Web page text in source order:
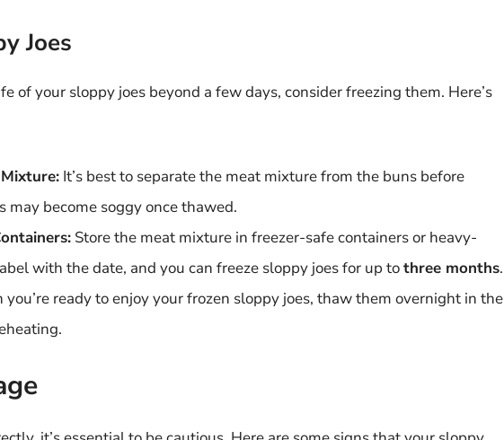
Joes
of your sloppy joes beyond a few days, consider freezing them. Here’s
It’s best to separate the meat mixture from the buns before
may become soggy once thawed.
Store the meat mixture in freezer-safe containers or heavy-
with the date, and you can freeze sloppy joes for up tothree months.
you’re ready to enjoy your frozen sloppy joes, thaw them overnight in the